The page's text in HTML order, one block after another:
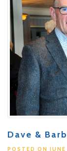
Dave &
POSTED ON